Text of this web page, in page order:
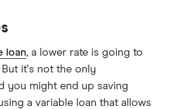
loan, a lower rate is going to
it's not the only
you might end up saving
a variable loan that allows